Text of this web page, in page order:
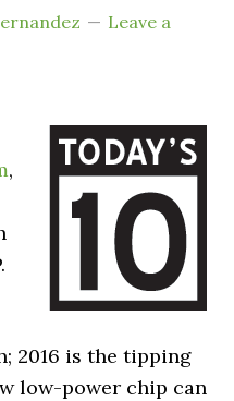
Leave a
,
2016 is the tipping
low-power chip can